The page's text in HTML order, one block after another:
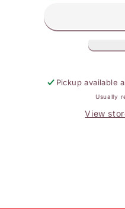
Pickup available
Usually
View